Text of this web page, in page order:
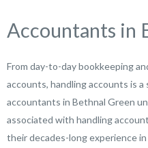
Accountants in
From day-to-day bookkeeping
accounts, handling accounts is
accountants in Bethnal Green
associated with handling
their decades-long experience